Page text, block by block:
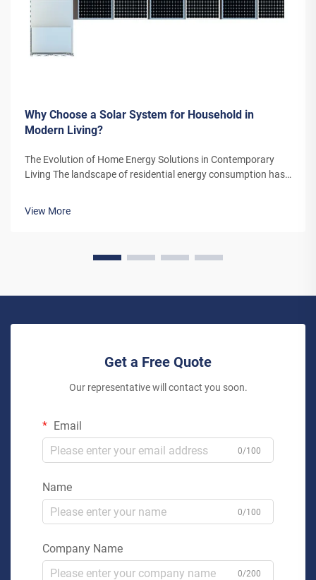
Why Choose a Solar System for Household in
Modern Living?
The Evolution of Home Energy Solutions in Contemporary
Living The landscape of residential energy consumption has
View More
Get a Free Quote
Our representative will contact you soon.
Email
0/100
Name
0/100
Company Name
0/200